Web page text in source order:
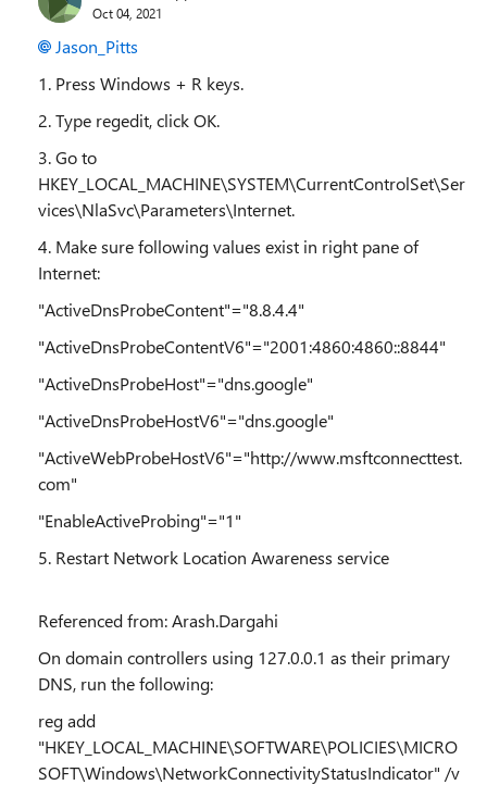
Oct 04, 2021
Jason_Pitts
1. Press Windows + R keys.
2. Type regedit, click OK.
3. Go to
HKEY_LOCAL_MACHINE\SYSTEM\CurrentControlSet\Ser
vices\NlaSvc\Parameters\Internet.
4. Make sure following values exist in right pane of
Internet:
"ActiveDnsProbeContent"="8.8.4.4"
"ActiveDnsProbeContentV6"="2001:4860:4860::8844"
"ActiveDnsProbeHost"="dns.google"
"ActiveDnsProbeHostV6"="dns.google"
"ActiveWebProbeHostV6"="http://www.msftconnecttest.
com"
"EnableActiveProbing"="1"
5. Restart Network Location Awareness service
Referenced from: Arash.Dargahi
On domain controllers using 127.0.0.1 as their primary
DNS, run the following:
reg add
"HKEY_LOCAL_MACHINE\SOFTWARE\POLICIES\MICRO
SOFT\Windows\NetworkConnectivityStatusIndicator" /v